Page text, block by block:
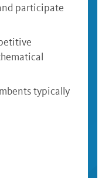
participate
typically